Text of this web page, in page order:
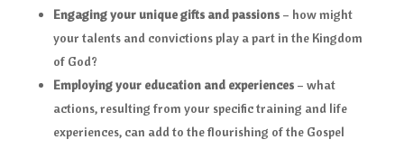
Engaging your unique gifts and passions– how might
your talents and convictions play a part in the Kingdom
of God?
Employing your education and experiences– what
actions, resulting from your specific training and life
experiences, can add to the flourishing of the Gospel